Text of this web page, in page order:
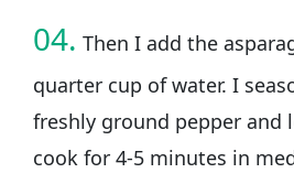
04. Then I add the
quarter cup of water. I
freshly ground pepper and
cook for 4-5 minutes in